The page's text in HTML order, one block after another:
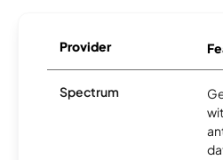
Provider
Spectrum